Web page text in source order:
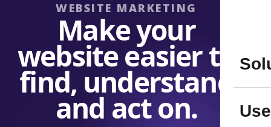
WEBSITE MARKETING
Make your
website easier to
find, understand
and act on.